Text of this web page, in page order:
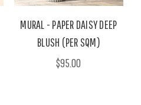
MURAL - PAPER DAISY DEEP
BLUSH (PER SQM)
$95.00